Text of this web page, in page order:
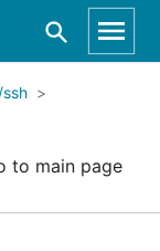
to main page